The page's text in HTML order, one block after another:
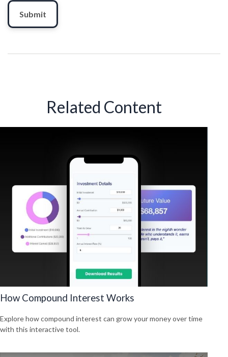
Related Content
How Compound Interest Works
Explore how compound interest can grow your money over time
with this interactive tool.